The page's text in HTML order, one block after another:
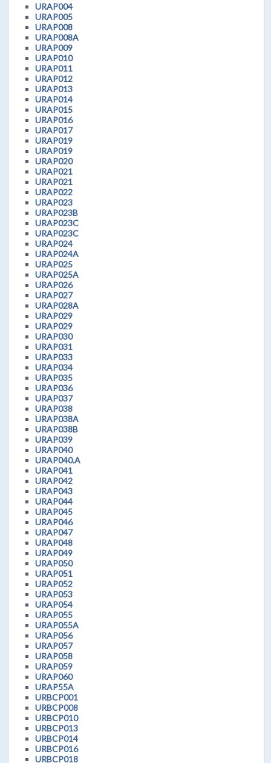
URAP004
URAP005
URAP008
URAP008A
URAP009
URAP010
URAP011
URAP012
URAP013
URAP014
URAP015
URAP016
URAP017
URAP019
URAP019
URAP020
URAP021
URAP021
URAP022
URAP023
URAP023B
URAP023C
URAP023C
URAP024
URAP024A
URAP025
URAP025A
URAP026
URAP027
URAP028A
URAP029
URAP029
URAP030
URAP031
URAP033
URAP034
URAP035
URAP036
URAP037
URAP038
URAP038A
URAP038B
URAP039
URAP040
URAP040.A
URAP041
URAP042
URAP043
URAP044
URAP045
URAP046
URAP047
URAP048
URAP049
URAP050
URAP051
URAP052
URAP053
URAP054
URAP055
URAP055A
URAP056
URAP057
URAP058
URAP059
URAP060
URAP55A
URBCP001
URBCP008
URBCP010
URBCP013
URBCP014
URBCP016
URBCP018